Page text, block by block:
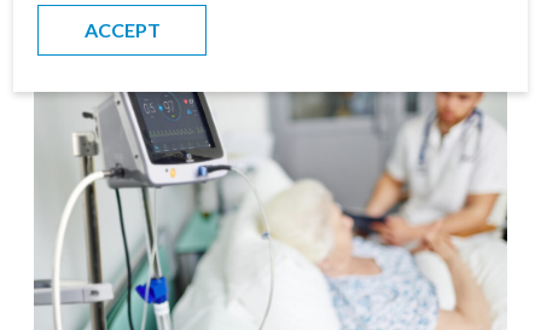
ACCEPT